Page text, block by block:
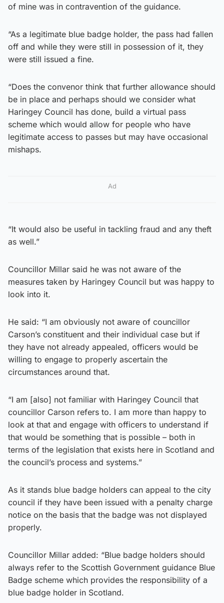
of mine was in contravention of the guidance.
“As a legitimate blue badge holder, the pass had fallen
off and while they were still in possession of it, they
were still issued a fine.
“Does the convenor think that further allowance should
be in place and perhaps should we consider what
Haringey Council has done, build a virtual pass
scheme which would allow for people who have
legitimate access to passes but may have occasional
mishaps.
Ad
“It would also be useful in tackling fraud and any theft
as well.”
Councillor Millar said he was not aware of the
measures taken by Haringey Council but was happy to
look into it.
He said: “I am obviously not aware of councillor
Carson’s constituent and their individual case but if
they have not already appealed, officers would be
willing to engage to properly ascertain the
circumstances around that.
“I am [also] not familiar with Haringey Council that
councillor Carson refers to. I am more than happy to
look at that and engage with officers to understand if
that would be something that is possible – both in
terms of the legislation that exists here in Scotland and
the council’s process and systems.”
As it stands blue badge holders can appeal to the city
council if they have been issued with a penalty charge
notice on the basis that the badge was not displayed
properly.
Councillor Millar added: “Blue badge holders should
always refer to the Scottish Government guidance Blue
Badge scheme which provides the responsibility of a
blue badge holder in Scotland.